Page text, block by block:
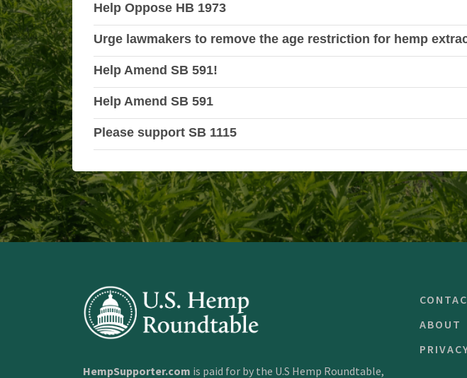
Help Oppose HB 1973
Urge lawmakers to remove the age restriction for hemp
Help Amend SB 591!
Help Amend SB 591
Please support SB 1115
HempSupporter.com is paid for by the U.S Hemp Roundtable,
ABOUT